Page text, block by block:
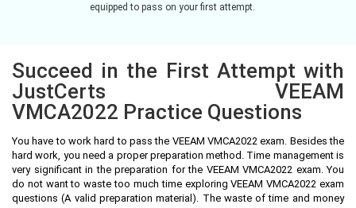
equipped to pass on your first attempt.
Succeed in the First Attempt with
JustCerts VEEAM
VMCA2022 Practice Questions
You have to work hard to pass the VEEAM VMCA2022 exam. Besides the
hard work, you need a proper preparation method. Time management is
very significant in the preparation for the VEEAM VMCA2022 exam. You
do not want to waste too much time exploring VEEAM VMCA2022 exam
questions (A valid preparation material). The waste of time and money